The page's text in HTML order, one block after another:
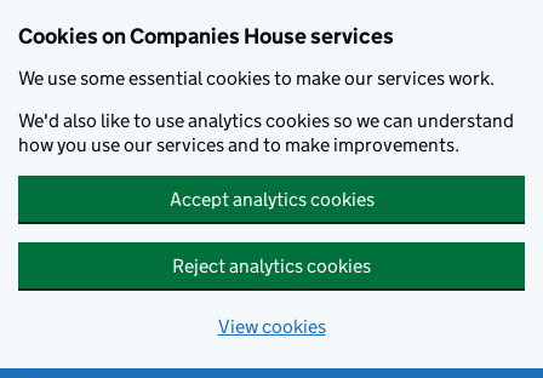
Cookies on Companies House services
We use some essential cookies to make our services work.
We'd also like to use analytics cookies so we can understand
how you use our services and to make improvements.
Accept analytics cookies
Reject analytics cookies
View cookies